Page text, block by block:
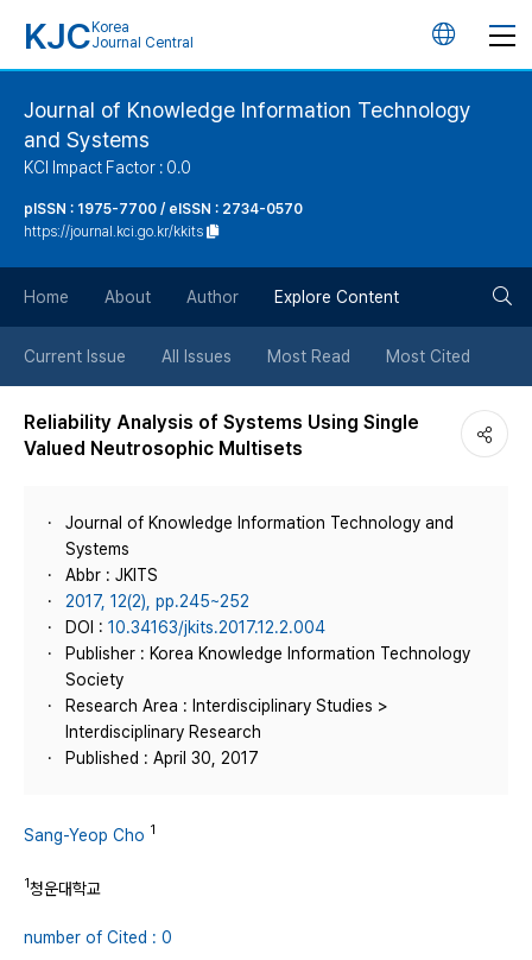
KJC Korea
Journal Central
언
버
튼
Journal of Knowledge Information Technology
and Systems
KCI Impact Factor : 0.0
pISSN : 1975-7700 / eISSN : 2734-0570
https://journal.kci.go.kr/kkits
Home About Author Explore Content
Current Issue All Issues Most Read Most Cited
Reliability Analysis of Systems Using Single
Valued Neutrosophic Multisets
Journal of Knowledge Information Technology and
Systems
Abbr : JKITS
2017, 12(2), pp.245~252
DOI : 10.34163/jkits.2017.12.2.004
Publisher : Korea Knowledge Information Technology
Society
Research Area : Interdisciplinary Studies >
Interdisciplinary Research
Published : April 30, 2017
Sang-Yeop Cho 1
1청운대학교
number of Cited : 0